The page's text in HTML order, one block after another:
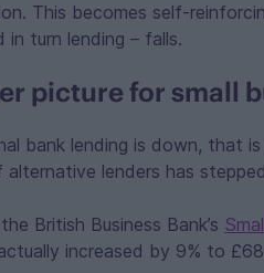
This becomes self-
in turn lending – falls.
picture for small
bank lending is down, that
lenders has
British Business Bank’s
increased by 9% to